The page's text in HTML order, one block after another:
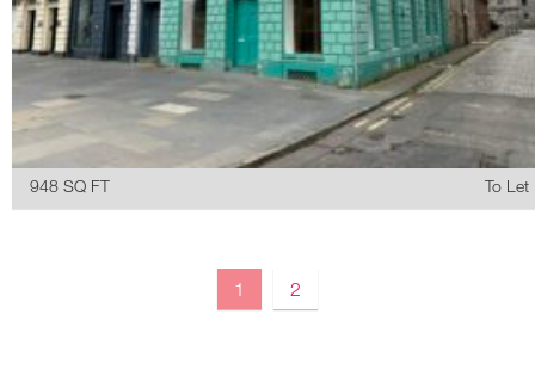
948 SQ FT To Let
1 2